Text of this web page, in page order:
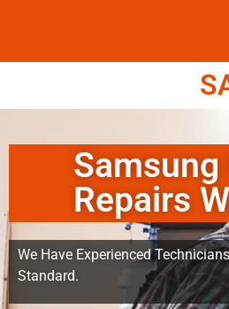
Repairs
We Have Experienced
Standard.